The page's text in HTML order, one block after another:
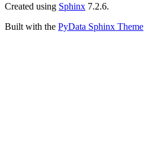
Created using Sphinx 7.2.6.
Built with the PyData Sphinx Theme